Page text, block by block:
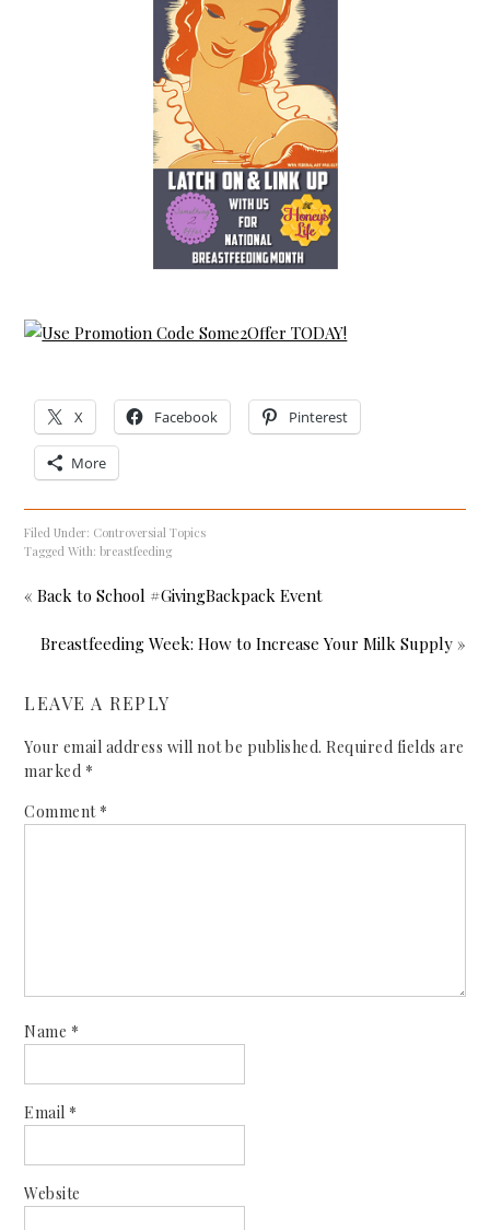
X Facebook Pinterest
More
Filed Under: Controversial Topics
Tagged With:breastfeeding
« Back to School #GivingBackpack Event
Breastfeeding Week: How to Increase Your Milk Supply »
LEAVE A REPLY
Your email address will not be published. Required fields are
marked *
Comment *
Name *
Email *
Website